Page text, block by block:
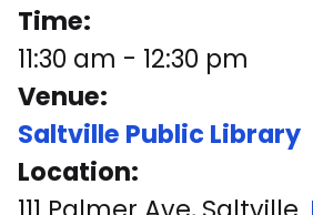
Time:
11:30 am - 12:30 pm
Venue:
Saltville Public Library
Location: